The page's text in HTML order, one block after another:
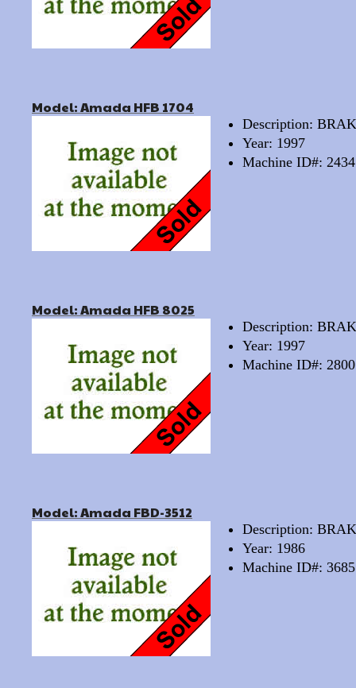
Model: Amada HFB 1704
Description:
Year: 1997
Machine ID#: 2434
Model: Amada HFB 8025
Description:
Year: 1997
Machine ID#: 2800
Model: Amada FBD-3512
Description:
Year: 1986
Machine ID#: 3685